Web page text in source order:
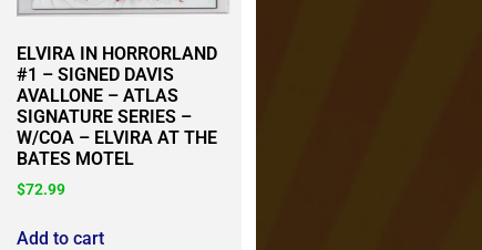
ELVIRA IN HORRORLAND
#1 – SIGNED DAVIS
AVALLONE – ATLAS
SIGNATURE SERIES –
W/COA – ELVIRA AT THE
BATES MOTEL
$72.99
Add to cart